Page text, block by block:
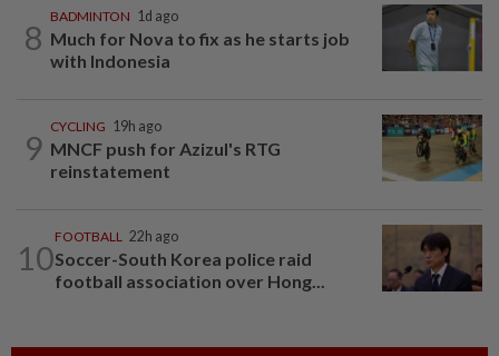
8
BADMINTON 1d ago
Much for Nova to fix as he starts job
with Indonesia
9
CYCLING 19h ago
MNCF push for Azizul's RTG
reinstatement
10
FOOTBALL 22h ago
Soccer-South Korea police raid
football association over Hong...